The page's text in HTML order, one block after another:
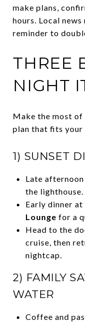
make plans,
hours. Local
reminder to
THREE
NIGHT
Make the most
plan that fits your
1) SUNSET
Late
the lighthouse.
Early dinner at
Lounge for a
Head to the
cruise, then
nightcap.
2) FAMILY
WATER
Coffee and